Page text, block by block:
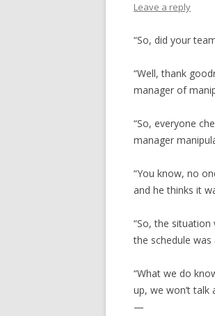
Leave a reply
“So, did your
“Well, thank
manager of
“So, everyone
manager
“You know, no
and he thinks it
“So, the situation
the schedule
“What we do
up, we won’t talk
—